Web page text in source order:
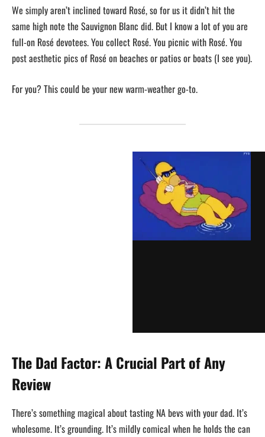
We simply aren’t inclined toward Rosé, so for us it didn’t hit the
same high note the Sauvignon Blanc did. But I know a lot of you are
full-on Rosé devotees. You collect Rosé. You picnic with Rosé. You
post aesthetic pics of Rosé on beaches or patios or boats (I see you).
For you? This could be your new warm-weather go-to.
The Dad Factor: A Crucial Part of Any
Review
There’s something magical about tasting NA bevs with your dad. It’s
wholesome. It’s grounding. It’s mildly comical when he holds the can